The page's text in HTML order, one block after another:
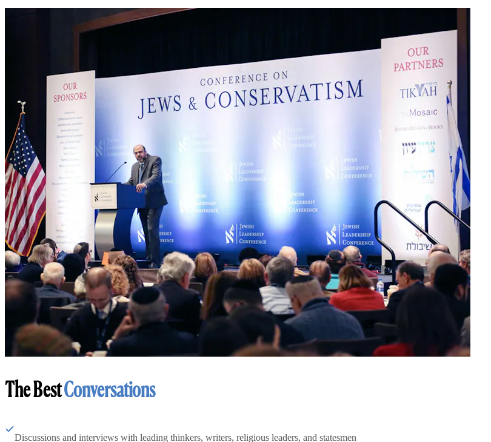
The BestConversations
Discussions and interviews with leading thinkers, writers, religious leaders, and statesmen